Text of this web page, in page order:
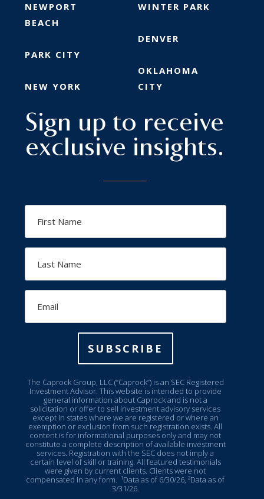
NEWPORT
BEACH
PARK CITY
NEW YORK
WINTER PARK
DENVER
OKLAHOMA
CITY
Sign up to receive
exclusive insights.
Name
Name
SUBSCRIBE
The Caprock Group, LLC (“Caprock”) is an SEC Registered
Investment Advisor. This website is intended to provide
general information about Caprock and is not a
solicitation or offer to sell investment advisory services
except in states where we are registered or where an
exemption or exclusion from such registration exists. All
content is for informational purposes only and may not
constitute a complete description of available investment
services. Registration with the SEC does not imply a
certain level of skill or training. All featured testimonials
were given by current clients. Clients were not
compensated in any form.¹Data as of 6/30/26, ²Data as of
3/31/26.